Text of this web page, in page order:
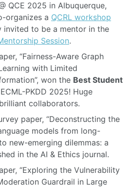
QCE 2025 in Albuquerque,
organizes a QCRL workshop
invited to be a mentor in the
Session.
“Fairness-Aware Graph
with Limited
won the Best Student
PKDD 2025! Huge
collaborators.
paper, “Deconstructing the
models from long-
new-emerging dilemmas: a
in the AI & Ethics journal.
“Exploring the Vulnerability
Guardrail in Large